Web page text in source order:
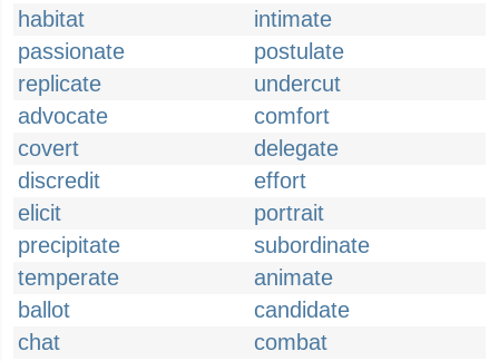
habitat
intimate
passionate
postulate
replicate
undercut
advocate
comfort
covert
delegate
discredit
effort
elicit
portrait
precipitate
subordinate
temperate
animate
ballot
candidate
chat
combat